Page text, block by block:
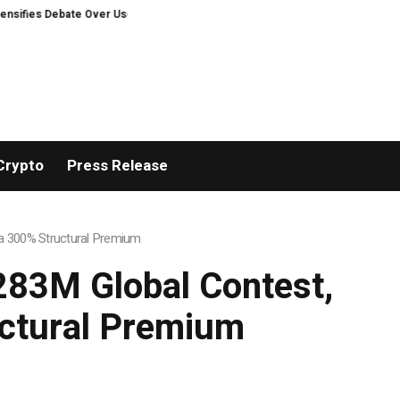
User Protection on Decentralized Exchanges
Press Release
300% Structural Premium
Global Contest,
Premium